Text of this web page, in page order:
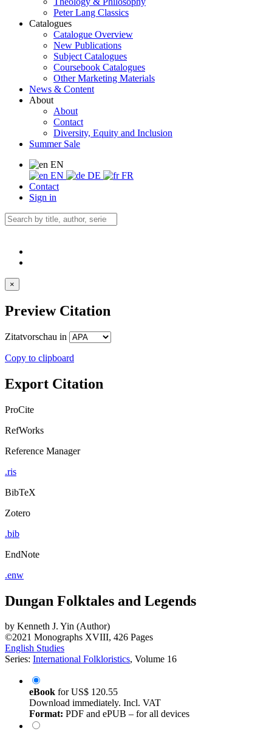
Peter Lang Classics
Catalogues
Catalogue Overview
New Publications
Subject Catalogues
Coursebook Catalogues
Other Marketing Materials
News & Content
About
About
Contact
Diversity, Equity and Inclusion
Summer Sale
EN
EN
DE
FR
Contact
Sign in
×
Preview Citation
Zitatvorschau in
Copy to clipboard
Export Citation
ProCite
RefWorks
Reference Manager
.ris
BibTeX
Zotero
.bib
EndNote
.enw
Dungan Folktales and Legends
by Kenneth J. Yin (Author)
©2021 Monographs XVIII, 426 Pages
English Studies
Series: International Folkloristics, Volume 16
eBook forUS$ 120.55
Download immediately. Incl. VAT
Format: PDF and ePUB – for all devices